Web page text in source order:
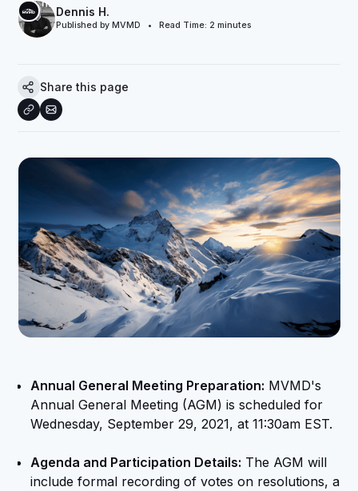
Dennis H.
Published by MVMD • Read Time: 2 minutes
Share this page
Annual General Meeting Preparation: MVMD's
Annual General Meeting (AGM) is scheduled for
Wednesday, September 29, 2021, at 11:30am EST.
Agenda and Participation Details: The AGM will
include formal recording of votes on resolutions, a